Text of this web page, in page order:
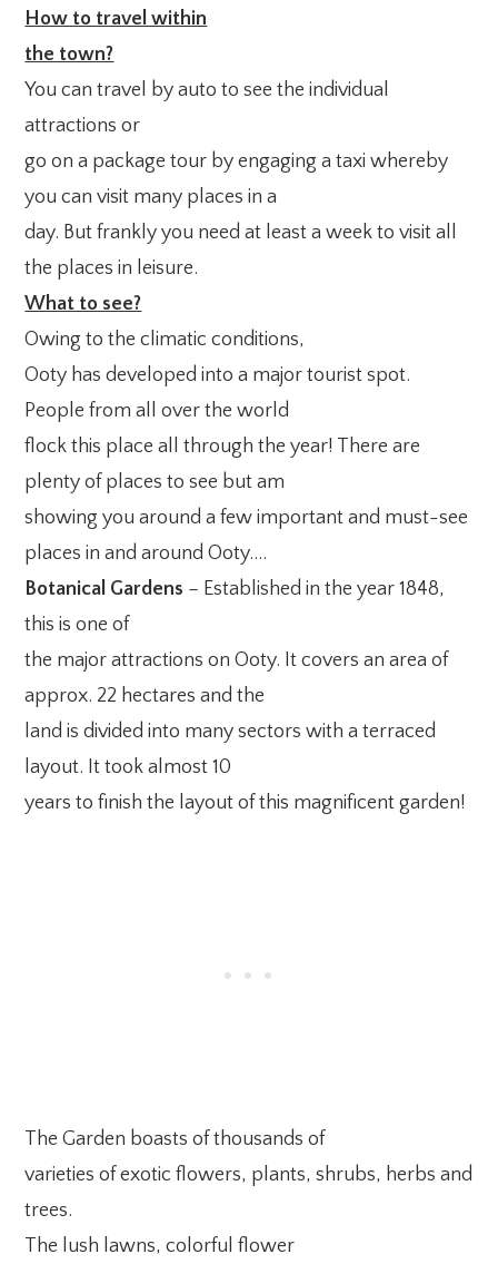
How to travel within
the town?
You can travel by auto to see the individual
attractions or
go on a package tour by engaging a taxi whereby
you can visit many places in a
day. But frankly you need at least a week to visit all
the places in leisure.
What to see?
Owing to the climatic conditions,
Ooty has developed into a major tourist spot.
People from all over the world
flock this place all through the year! There are
plenty of places to see but am
showing you around a few important and must-see
places in and around Ooty….
Botanical Gardens – Established in the year 1848,
this is one of
the major attractions on Ooty. It covers an area of
approx. 22 hectares and the
land is divided into many sectors with a terraced
layout. It took almost 10
years to finish the layout of this magnificent garden!
The Garden boasts of thousands of
varieties of exotic flowers, plants, shrubs, herbs and
trees.
The lush lawns, colorful flower